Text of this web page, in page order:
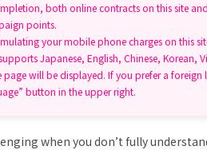
both online contracts on this site
points.
your mobile phone charges on this
Japanese, English, Chinese, Korean,
page will be displayed. If you prefer a foreign
button in the upper right.
when you don’t fully